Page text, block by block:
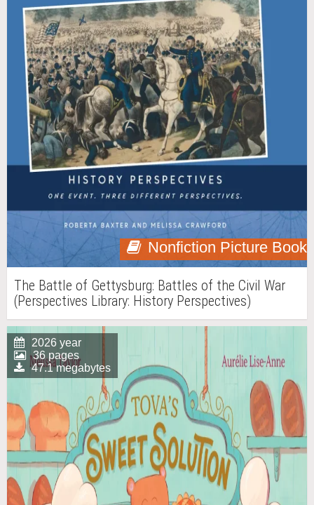
Nonfiction Picture Book
The Battle of Gettysburg: Battles of the Civil War
(Perspectives Library: History Perspectives)
2026 year
36 pages
47.1 megabytes